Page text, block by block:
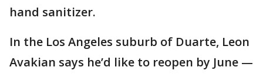
hand sanitizer.
In the Los Angeles suburb of Duarte, Leon
Avakian says he’d like to reopen by June —